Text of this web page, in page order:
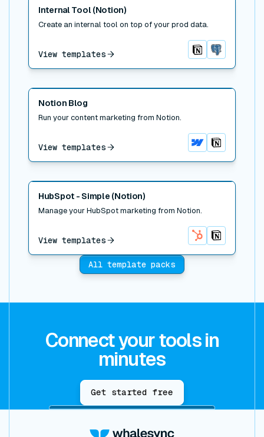
Internal Tool (Notion)
Create an internal tool on top of your prod data.
View templates NotionPostgres
Notion Blog
Run your content marketing from Notion.
View templates WebflowNotion
Read post
HubSpot - Simple (Notion)
Manage your HubSpot marketing from Notion.
View templates HubSpotNotion
Read post
All template packs
Connect your tools in
minutes
Get started free